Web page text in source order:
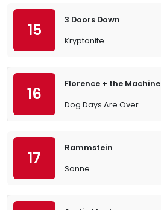
15
3 Doors Down
Kryptonite
16
Florence + the Machine
Dog Days Are Over
17
Rammstein
Sonne